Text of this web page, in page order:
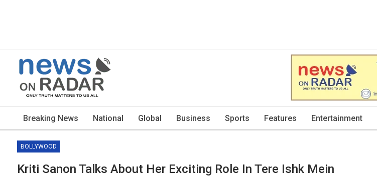
Breaking News National Global Business Sports Features Entertainment
BOLLYWOOD
Kriti Sanon Talks About Her Exciting Role In Tere Ishk Mein